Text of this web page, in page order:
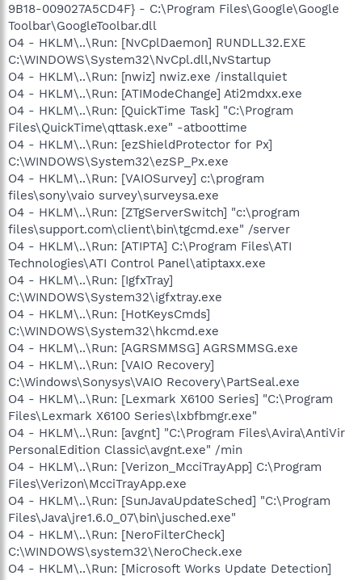
9B18-009027A5CD4F} - C:\Program Files\Google\Google
Toolbar\GoogleToolbar.dll
O4 - HKLM\..\Run: [NvCplDaemon] RUNDLL32.EXE
C:\WINDOWS\System32\NvCpl.dll,NvStartup
O4 - HKLM\..\Run: [nwiz] nwiz.exe /installquiet
O4 - HKLM\..\Run: [ATIModeChange] Ati2mdxx.exe
O4 - HKLM\..\Run: [QuickTime Task] "C:\Program
Files\QuickTime\qttask.exe" -atboottime
O4 - HKLM\..\Run: [ezShieldProtector for Px]
C:\WINDOWS\System32\ezSP_Px.exe
O4 - HKLM\..\Run: [VAIOSurvey] c:\program
files\sony\vaio survey\surveysa.exe
O4 - HKLM\..\Run: [ZTgServerSwitch] "c:\program
files\support.com\client\bin\tgcmd.exe" /server
O4 - HKLM\..\Run: [ATIPTA] C:\Program Files\ATI
Technologies\ATI Control Panel\atiptaxx.exe
O4 - HKLM\..\Run: [IgfxTray]
C:\WINDOWS\System32\igfxtray.exe
O4 - HKLM\..\Run: [HotKeysCmds]
C:\WINDOWS\System32\hkcmd.exe
O4 - HKLM\..\Run: [AGRSMMSG] AGRSMMSG.exe
O4 - HKLM\..\Run: [VAIO Recovery]
C:\Windows\Sonysys\VAIO Recovery\PartSeal.exe
O4 - HKLM\..\Run: [Lexmark X6100 Series] "C:\Program
Files\Lexmark X6100 Series\lxbfbmgr.exe"
O4 - HKLM\..\Run: [avgnt] "C:\Program Files\Avira\AntiVir
PersonalEdition Classic\avgnt.exe" /min
O4 - HKLM\..\Run: [Verizon_McciTrayApp] C:\Program
Files\Verizon\McciTrayApp.exe
O4 - HKLM\..\Run: [SunJavaUpdateSched] "C:\Program
Files\Java\jre1.6.0_07\bin\jusched.exe"
O4 - HKLM\..\Run: [NeroFilterCheck]
C:\WINDOWS\system32\NeroCheck.exe
O4 - HKLM\..\Run: [Microsoft Works Update Detection]